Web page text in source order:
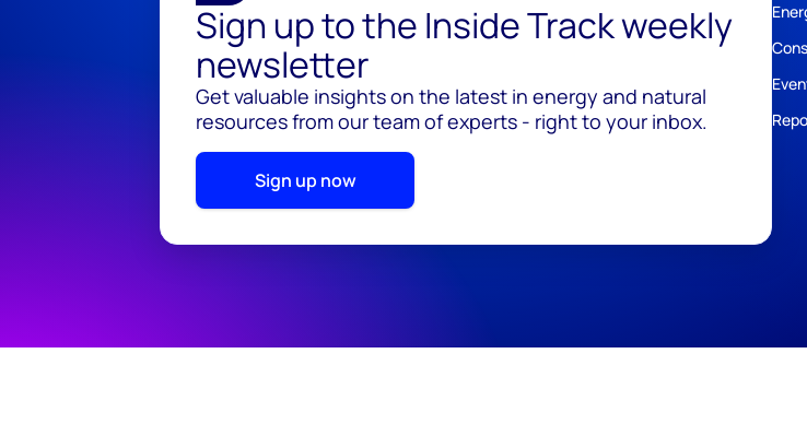
Sign up to the Inside Track weekly
newsletter
Get valuable insights on the latest in energy and natural
resources from our team of experts - right to your inbox.
Sign up now